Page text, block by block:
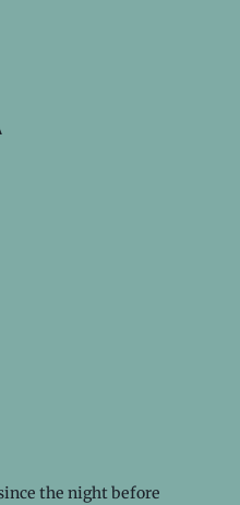
the night before